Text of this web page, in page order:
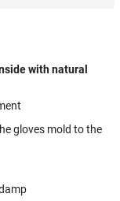
with natural
gloves mold to the